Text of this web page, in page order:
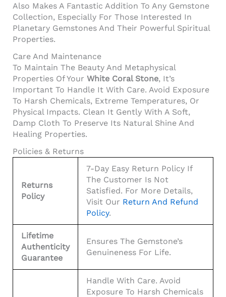
Also Makes A Fantastic Addition To Any Gemstone
Collection, Especially For Those Interested In
Planetary Gemstones And Their Powerful Spiritual
Properties.
Care And Maintenance
To Maintain The Beauty And Metaphysical
Properties Of Your White Coral Stone, It’s
Important To Handle It With Care. Avoid Exposure
To Harsh Chemicals, Extreme Temperatures, Or
Physical Impacts. Clean It Gently With A Soft,
Damp Cloth To Preserve Its Natural Shine And
Healing Properties.
Policies & Returns
Returns
Policy
7-Day Easy Return Policy If
The Customer Is Not
Satisfied. For More Details,
Visit Our Return And Refund
Policy.
Lifetime
Authenticity
Guarantee
Ensures The Gemstone’s
Genuineness For Life.
Handle With Care. Avoid
Exposure To Harsh Chemicals